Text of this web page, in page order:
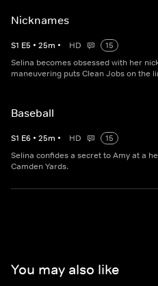
Nicknames
S1 E5 • 25m • HD
15
Selina becomes obsessed with her
maneuvering puts Clean Jobs on the
Baseball
S1 E6 • 25m • HD
15
Selina confides a secret to Amy at a
Camden Yards.
You may also like